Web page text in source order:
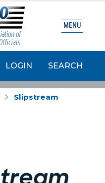
LOGIN SEARCH
MENU
Slipstream